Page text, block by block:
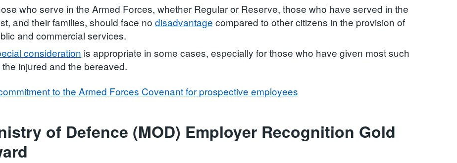
who serve in the Armed Forces, whether Regular or Reserve, those who have served in the
and their families, should face nodisadvantage compared to other citizens in the provision of
and commercial services.
consideration is appropriate in some cases, especially for those who have given most such
injured and the bereaved.
to the Armed Forces Covenant for prospective employees
of Defence (MOD) Employer Recognition Gold